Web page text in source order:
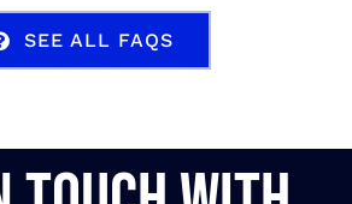
SEE ALL FAQS